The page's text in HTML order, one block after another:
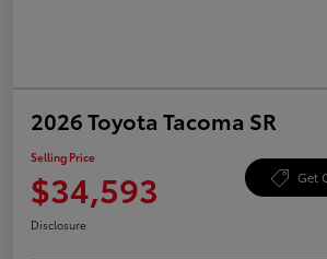
2026 Toyota Tacoma SR
Selling Price
$34,593 Get
Disclosure